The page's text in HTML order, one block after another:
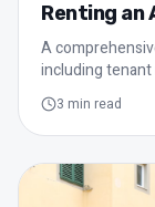
Renting an
A
including
3 min read